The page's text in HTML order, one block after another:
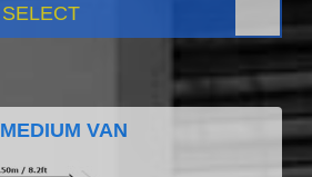
SELECT
MEDIUM VAN